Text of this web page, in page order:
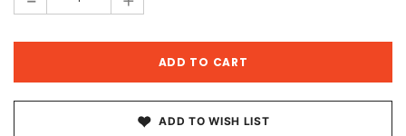
ADD TO WISH LIST